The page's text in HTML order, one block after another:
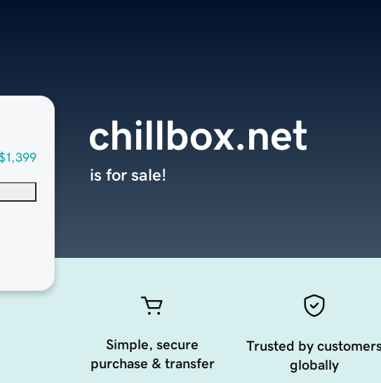
chillbox.net
is for sale!
Simple, secure
purchase & transfer
Trusted by
globally